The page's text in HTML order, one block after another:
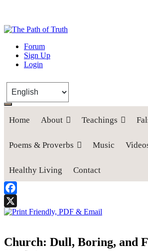
The Path of Truth
“If anyone desires to come after me, let him
Forum
Sign Up
Login
Home About Teachings
Poems & Proverbs Music
Healthy Living Contact
Facebook
X
Church: Dull, Boring, and